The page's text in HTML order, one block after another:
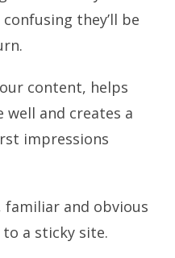
they’ll be
content, helps
well and creates a
impressions
familiar and obvious
to a sticky site.